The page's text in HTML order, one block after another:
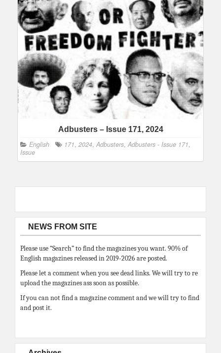
Adbusters – Issue 171, 2024
English 171, 2024, Adbusters, Adbusters - Issue 171,
Issue
NEWS FROM SITE
Please use “Search” to find the magazines you want. 90% of
English magazines released in 2019-2026 are posted.
Please let a comment when you see dead links. We will try to re
upload the magazines ass soon as possible.
If you can not find a magazine comment and we will try to find
and post it.